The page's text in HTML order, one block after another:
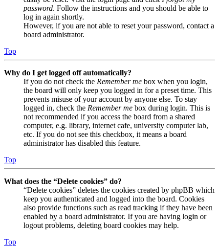
password. Follow the instructions and you should be able to
log in again shortly.
However, if you are not able to reset your password, contact a
board administrator.
Top
Why do I get logged off automatically?
If you do not check the Remember me box when you login,
the board will only keep you logged in for a preset time. This
prevents misuse of your account by anyone else. To stay
logged in, check the Remember me box during login. This is
not recommended if you access the board from a shared
computer, e.g. library, internet cafe, university computer lab,
etc. If you do not see this checkbox, it means a board
administrator has disabled this feature.
Top
What does the “Delete cookies” do?
“Delete cookies” deletes the cookies created by phpBB which
keep you authenticated and logged into the board. Cookies
also provide functions such as read tracking if they have been
enabled by a board administrator. If you are having login or
logout problems, deleting board cookies may help.
Top